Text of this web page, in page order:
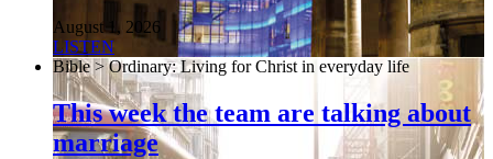
August 1, 2026
LISTEN
Bible > Ordinary: Living for Christ in everyday life
This week the team are talking about
marriage